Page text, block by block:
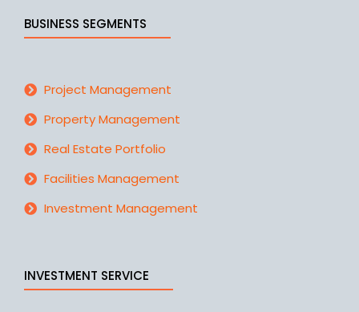
BUSINESS SEGMENTS
Project Management
Property Management
Real Estate Portfolio
Facilities Management
Investment Management
INVESTMENT SERVICE